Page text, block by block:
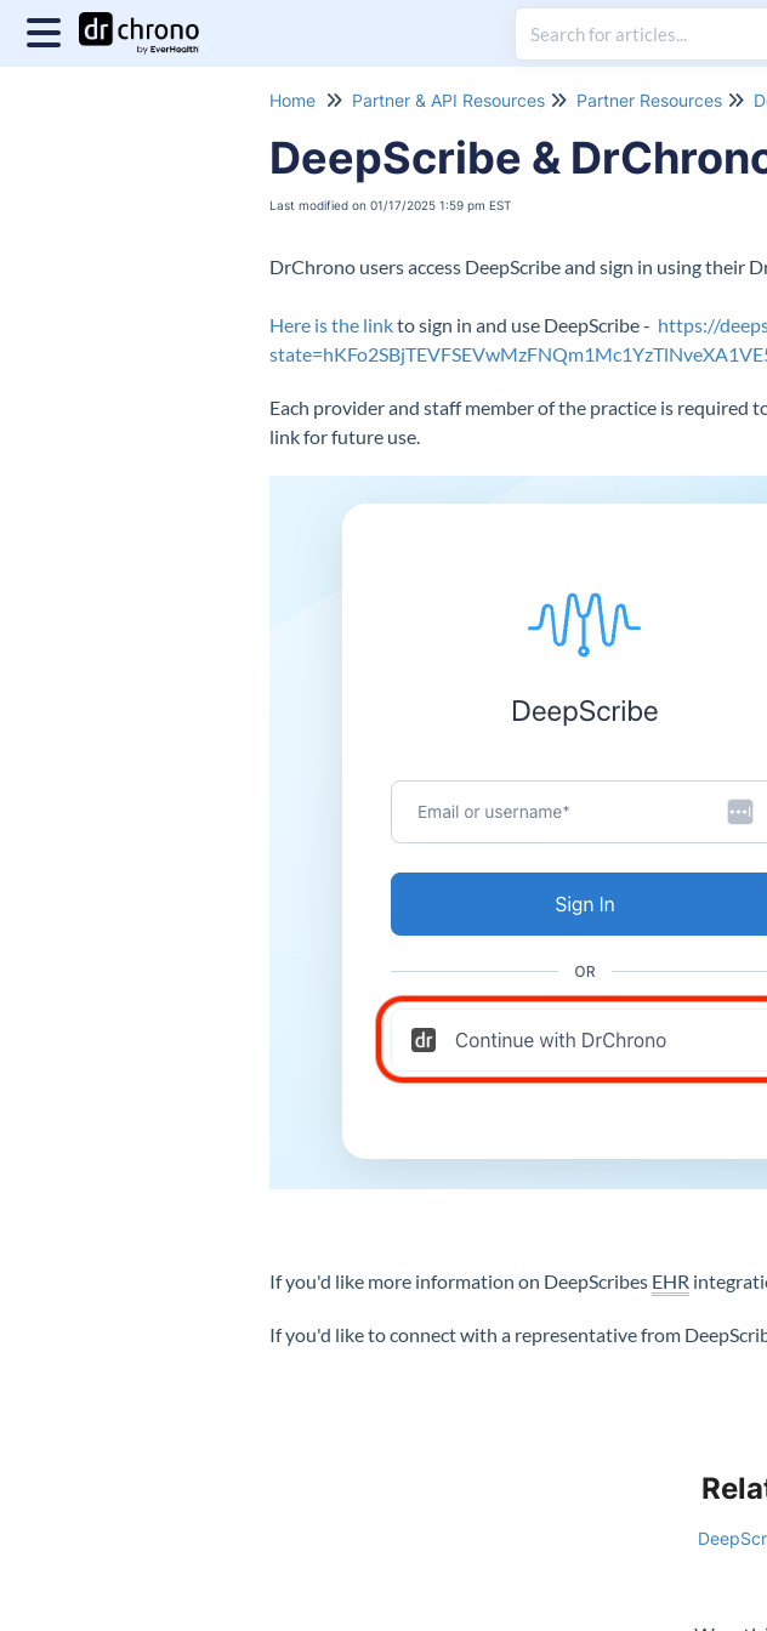
Home Partner & API Resources Partner Resources
DeepScribe &
Last modified on 01/17/2025 1:59 pm EST
DrChrono users access DeepScribe and sign in using
Here is the linkto sign in and use DeepScribe - https://
Each provider and staff member of the practice is required
link for future use.
If you'd like more information on DeepScribes EHR
If you'd like to connect with a representative from